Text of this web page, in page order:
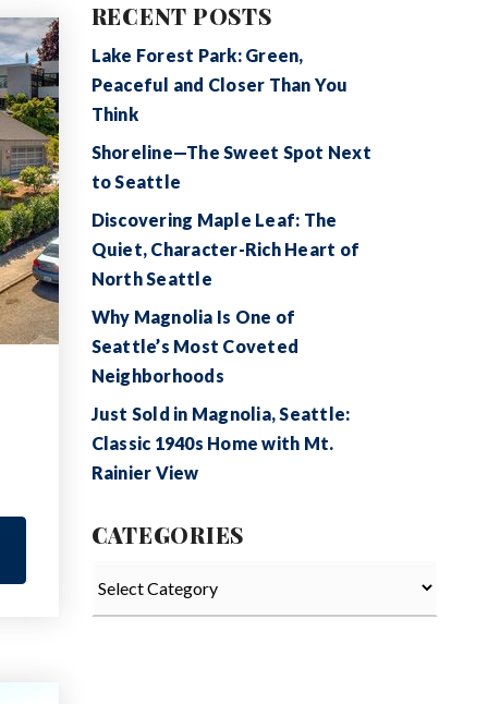
RECENT POSTS
Lake Forest Park: Green,
Peaceful and Closer Than You
Think
Shoreline—The Sweet Spot Next
to Seattle
Discovering Maple Leaf: The
Quiet, Character-Rich Heart of
North Seattle
Why Magnolia Is One of
Seattle’s Most Coveted
Neighborhoods
Just Sold in Magnolia, Seattle:
Classic 1940s Home with Mt.
Rainier View
CATEGORIES